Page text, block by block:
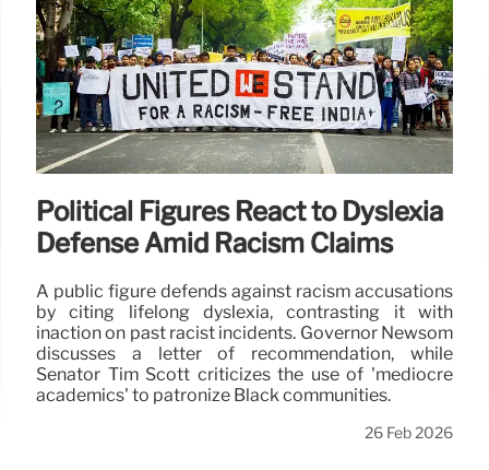
Political Figures React to Dyslexia
Defense Amid Racism Claims
A public figure defends against racism accusations
by citing lifelong dyslexia, contrasting it with
inaction on past racist incidents. Governor Newsom
discusses a letter of recommendation, while
Senator Tim Scott criticizes the use of 'mediocre
academics' to patronize Black communities.
26 Feb 2026